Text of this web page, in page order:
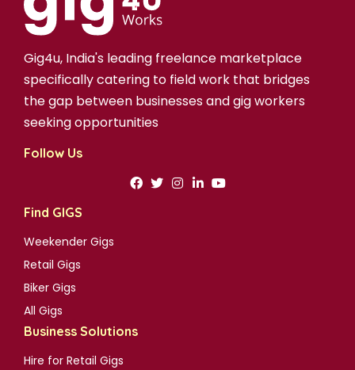
Gig4u, India's leading freelance marketplace
specifically catering to field work that bridges
the gap between businesses and gig workers
seeking opportunities
Follow Us
Find GIGS
Weekender Gigs
Retail Gigs
Biker Gigs
All Gigs
Business Solutions
Hire for Retail Gigs